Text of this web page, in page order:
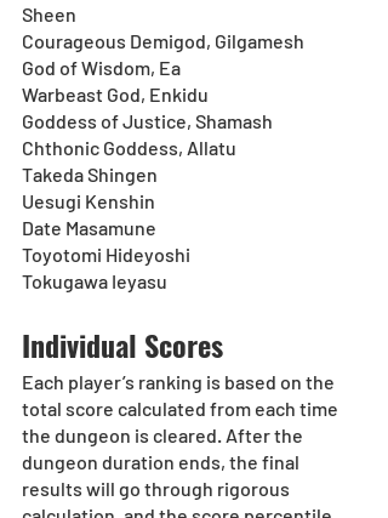
Sheen
Courageous Demigod, Gilgamesh
God of Wisdom, Ea
Warbeast God, Enkidu
Goddess of Justice, Shamash
Chthonic Goddess, Allatu
Takeda Shingen
Uesugi Kenshin
Date Masamune
Toyotomi Hideyoshi
Tokugawa Ieyasu
Individual Scores
Each player’s ranking is based on the
total score calculated from each time
the dungeon is cleared. After the
dungeon duration ends, the final
results will go through rigorous